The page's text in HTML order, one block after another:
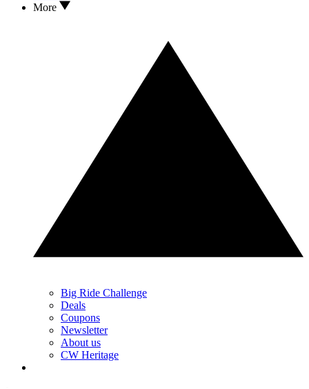
More
Big Ride Challenge
Deals
Coupons
Newsletter
About us
CW Heritage